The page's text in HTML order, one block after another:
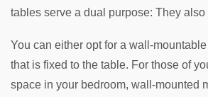
tables serve a dual purpose: They
You can either opt for a wall-
that is fixed to the table. For those of
space in your bedroom, wall-mounted